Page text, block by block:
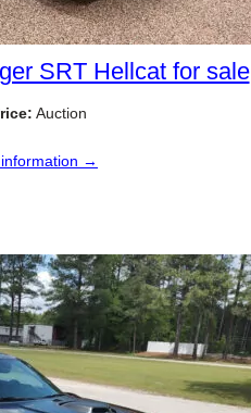
SRT Hellcat for sale
Auction
→